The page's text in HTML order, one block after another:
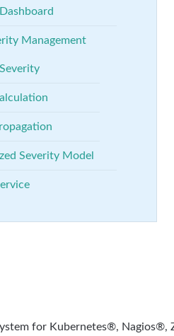
Management
Severity Model
for Kubernetes®, Nagios®,